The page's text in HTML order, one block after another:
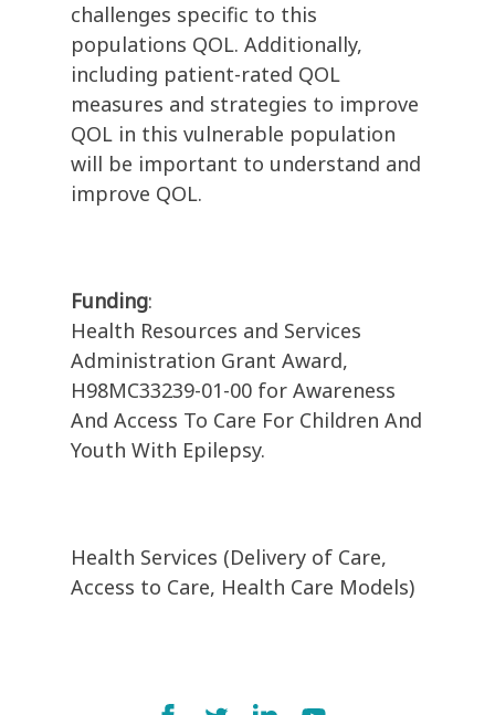
challenges specific to this
populations QOL. Additionally,
including patient-rated QOL
measures and strategies to improve
QOL in this vulnerable population
will be important to understand and
improve QOL.
Funding:
Health Resources and Services
Administration Grant Award,
H98MC33239-01-00 for Awareness
And Access To Care For Children And
Youth With Epilepsy.
Health Services (Delivery of Care,
Access to Care, Health Care Models)